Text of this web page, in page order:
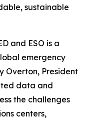
sustainable
and ESO is a
emergency
Overton, President
data and
the challenges
centers,